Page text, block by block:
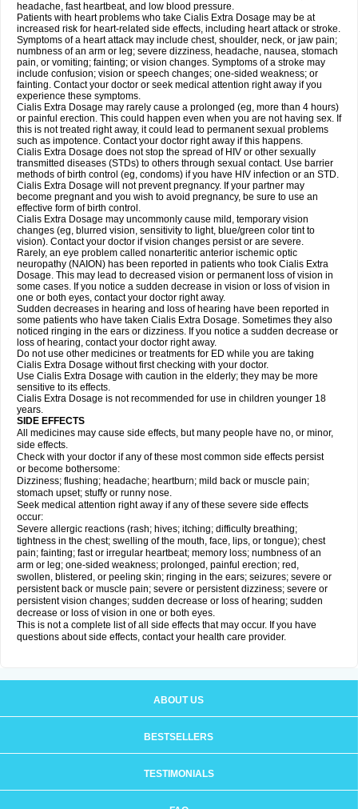
headache, fast heartbeat, and low blood pressure.
Patients with heart problems who take Cialis Extra Dosage may be at
increased risk for heart-related side effects, including heart attack or stroke.
Symptoms of a heart attack may include chest, shoulder, neck, or jaw pain;
numbness of an arm or leg; severe dizziness, headache, nausea, stomach
pain, or vomiting; fainting; or vision changes. Symptoms of a stroke may
include confusion; vision or speech changes; one-sided weakness; or
fainting. Contact your doctor or seek medical attention right away if you
experience these symptoms.
Cialis Extra Dosage may rarely cause a prolonged (eg, more than 4 hours)
or painful erection. This could happen even when you are not having sex. If
this is not treated right away, it could lead to permanent sexual problems
such as impotence. Contact your doctor right away if this happens.
Cialis Extra Dosage does not stop the spread of HIV or other sexually
transmitted diseases (STDs) to others through sexual contact. Use barrier
methods of birth control (eg, condoms) if you have HIV infection or an STD.
Cialis Extra Dosage will not prevent pregnancy. If your partner may
become pregnant and you wish to avoid pregnancy, be sure to use an
effective form of birth control.
Cialis Extra Dosage may uncommonly cause mild, temporary vision
changes (eg, blurred vision, sensitivity to light, blue/green color tint to
vision). Contact your doctor if vision changes persist or are severe.
Rarely, an eye problem called nonarteritic anterior ischemic optic
neuropathy (NAION) has been reported in patients who took Cialis Extra
Dosage. This may lead to decreased vision or permanent loss of vision in
some cases. If you notice a sudden decrease in vision or loss of vision in
one or both eyes, contact your doctor right away.
Sudden decreases in hearing and loss of hearing have been reported in
some patients who have taken Cialis Extra Dosage. Sometimes they also
noticed ringing in the ears or dizziness. If you notice a sudden decrease or
loss of hearing, contact your doctor right away.
Do not use other medicines or treatments for ED while you are taking
Cialis Extra Dosage without first checking with your doctor.
Use Cialis Extra Dosage with caution in the elderly; they may be more
sensitive to its effects.
Cialis Extra Dosage is not recommended for use in children younger 18
years.
SIDE EFFECTS
All medicines may cause side effects, but many people have no, or minor,
side effects.
Check with your doctor if any of these most common side effects persist
or become bothersome:
Dizziness; flushing; headache; heartburn; mild back or muscle pain;
stomach upset; stuffy or runny nose.
Seek medical attention right away if any of these severe side effects
occur:
Severe allergic reactions (rash; hives; itching; difficulty breathing;
tightness in the chest; swelling of the mouth, face, lips, or tongue); chest
pain; fainting; fast or irregular heartbeat; memory loss; numbness of an
arm or leg; one-sided weakness; prolonged, painful erection; red,
swollen, blistered, or peeling skin; ringing in the ears; seizures; severe or
persistent back or muscle pain; severe or persistent dizziness; severe or
persistent vision changes; sudden decrease or loss of hearing; sudden
decrease or loss of vision in one or both eyes.
This is not a complete list of all side effects that may occur. If you have
questions about side effects, contact your health care provider.
ABOUT US
BESTSELLERS
TESTIMONIALS